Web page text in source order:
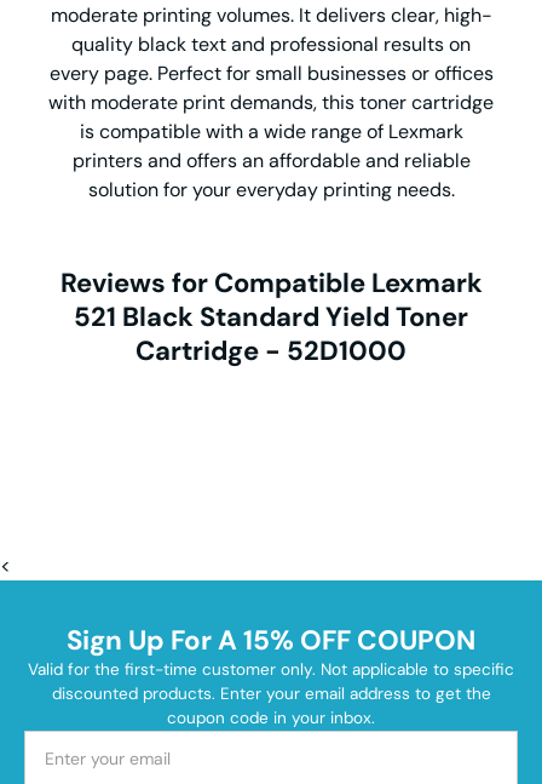
moderate printing volumes. It delivers clear, high-
quality black text and professional results on
every page. Perfect for small businesses or offices
with moderate print demands, this toner cartridge
is compatible with a wide range of Lexmark
printers and offers an affordable and reliable
solution for your everyday printing needs.
Reviews for Compatible Lexmark
521 Black Standard Yield Toner
Cartridge - 52D1000
<
Sign Up For A 15% OFF COUPON
Valid for the first-time customer only. Not applicable to specific
discounted products. Enter your email address to get the
coupon code in your inbox.